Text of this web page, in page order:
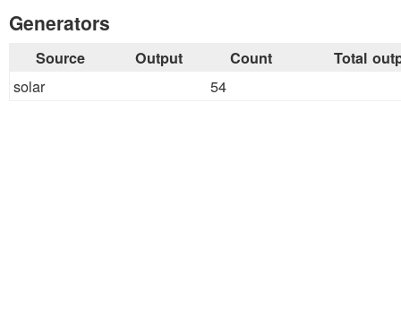
Generators
Source Output Count Total
solar 54